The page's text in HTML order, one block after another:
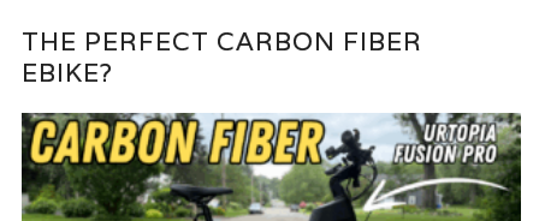
THE PERFECT CARBON FIBER
EBIKE?